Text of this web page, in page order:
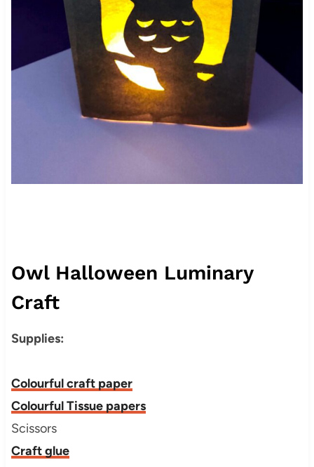
Owl Halloween Luminary
Craft
Supplies:
Colourful craft paper
Colourful Tissue papers
Scissors
Craft glue